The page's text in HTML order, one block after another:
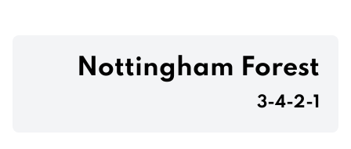
Nottingham Forest
3-4-2-1